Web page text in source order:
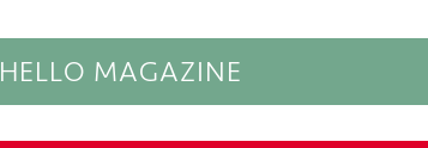
HELLO MAGAZINE